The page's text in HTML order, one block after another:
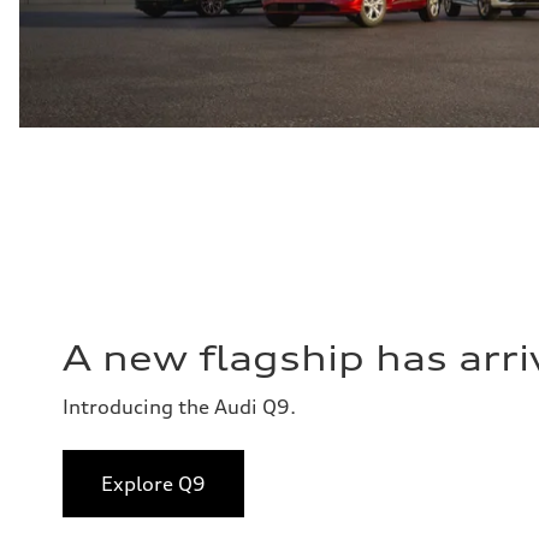
A new flagship has
Introducing the Audi Q9.
Explore Q9